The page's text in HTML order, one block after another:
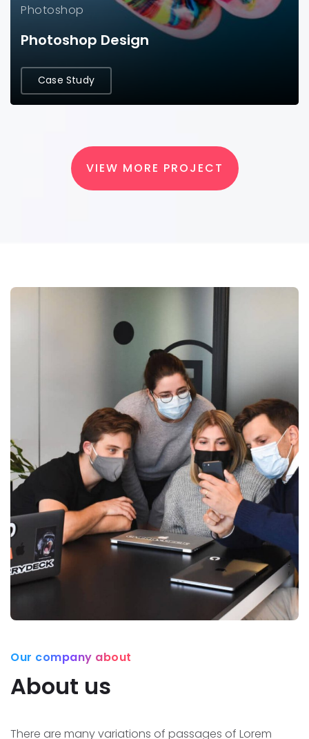
Photoshop
Photoshop Design
Case Study
VIEW MORE PROJECT
Our company about
About us
There are many variations of passages of Lorem